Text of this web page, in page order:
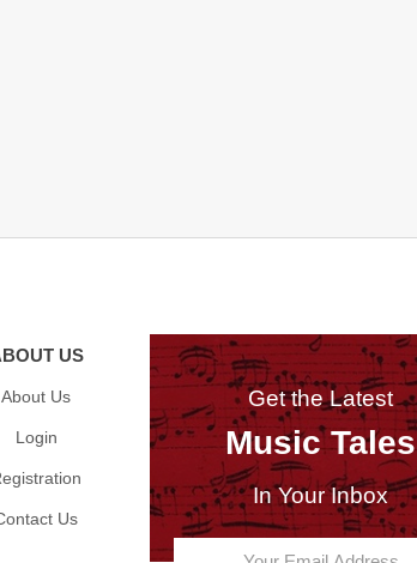
US
About Us
Login
Us
Get the Latest
Music Tales
In Your Inbox